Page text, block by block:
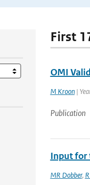
First
OMI
M Kroon|
Publication
Input for
MR Dobber,